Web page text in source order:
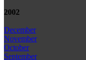
2002
December
November
October
September